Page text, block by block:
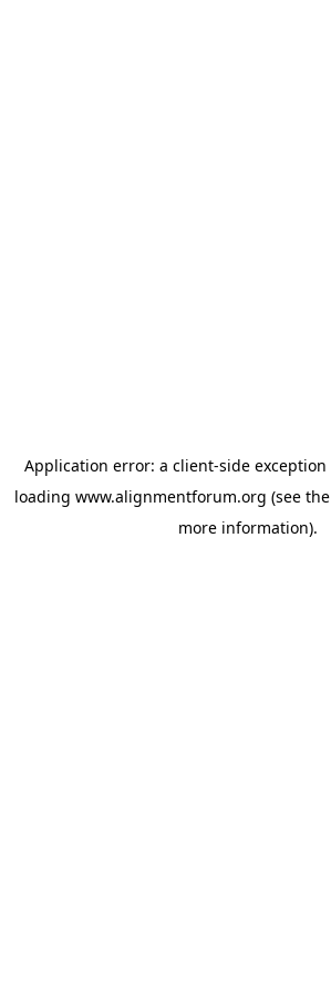
Application error: a client-side
loading www.alignmentforum.org (see the
more information).